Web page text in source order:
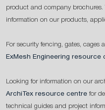
product and company brochures.
information on our products,
For security fencing, gates, cages
ExMesh Engineering resource
Looking for information on our
ArchiTex resource centre for
technical guides and project